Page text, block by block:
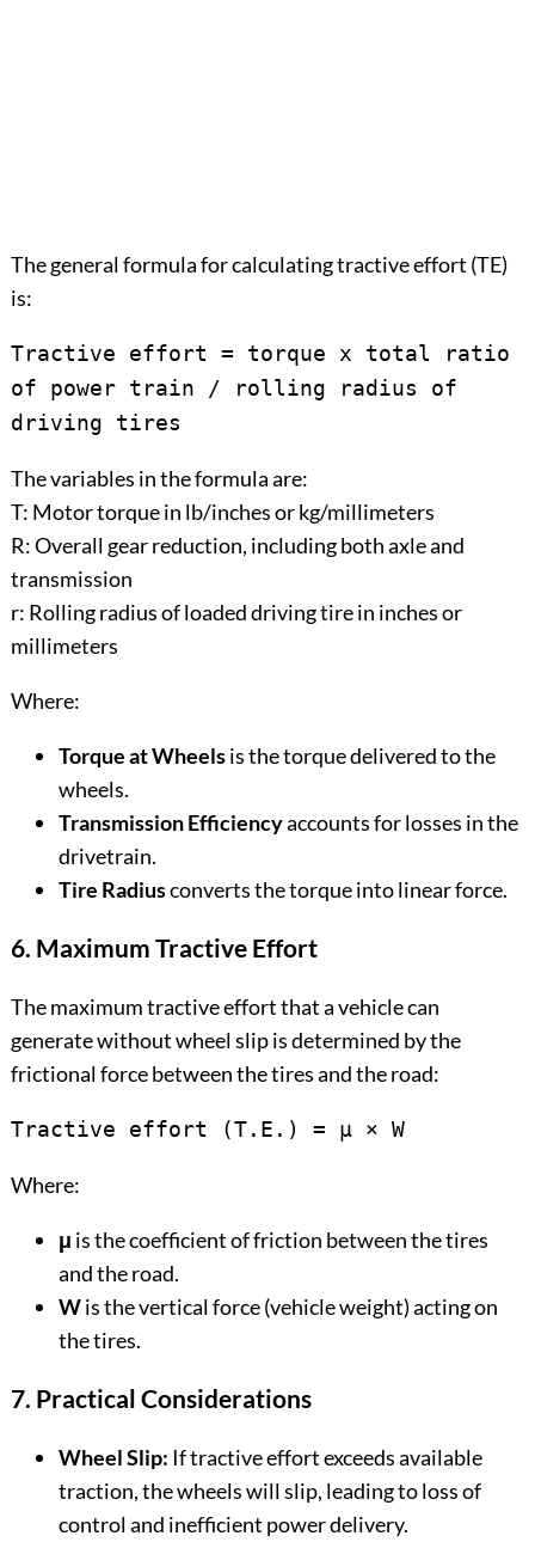
The general formula for calculating tractive effort (TE)
is:
Tractive effort = torque x total ratio
of power train / rolling radius of
driving tires
The variables in the formula are:
T: Motor torque in lb/inches or kg/millimeters
R: Overall gear reduction, including both axle and
transmission
r: Rolling radius of loaded driving tire in inches or
millimeters
Where:
Torque at Wheelsis the torque delivered to the
wheels.
Transmission Efficiencyaccounts for losses in the
drivetrain.
Tire Radiusconverts the torque into linear force.
6. Maximum Tractive Effort
The maximum tractive effort that a vehicle can
generate without wheel slip is determined by the
frictional force between the tires and the road:
Tractive effort (T.E.) = μ × W
Where:
μ is the coefficient of friction between the tires
and the road.
Wis the vertical force (vehicle weight) acting on
the tires.
7. Practical Considerations
Wheel Slip: If tractive effort exceeds available
traction, the wheels will slip, leading to loss of
control and inefficient power delivery.